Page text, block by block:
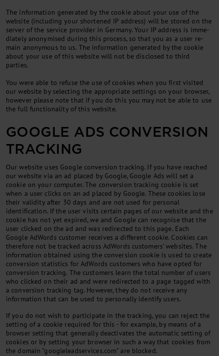
The in­form­a­tion gen­er­ated by the cook­ie about your use of the
web­site (in­clud­ing your shortened IP ad­dress) will be stored on the
serv­er of the ser­vice pro­vider in Ger­many. Your IP ad­dress is im­me­
di­ately an­onymised dur­ing this pro­cess, so that you as a user re­
main an­onym­ous to us. The in­form­a­tion gen­er­ated by the cook­ie
about your use of this web­site will not be dis­closed to third
parties.
You were able to re­fuse the use of cook­ies when you first vis­ited
our web­site by se­lect­ing the ap­pro­pri­ate set­tings on your browser,
however please note that if you do this you may not be able to use
the full func­tion­al­ity of this web­site.
GOOGLE ADS CONVERSION
TRACKING
Our website uses Google conversion tracking. If you have reached
our website via an ad placed by Google, Google Ads will set a
cookie on your computer. The conversion tracking cookie is set
when a user clicks on an ad placed by Google. These cookies lose
their validity after 30 days and are not used for personal
identification. If the user visits certain pages of our website and the
cookie has not yet expired, we and Google can recognise that the
user clicked on the ad and was redirected to this page. Each
Google AdWords customer receives a different cookie. Cookies can
therefore not be tracked across AdWords customers' websites. The
information obtained using the conversion cookie is used to create
conversion statistics for AdWords customers who have opted for
conversion tracking. The customers learn the total number of users
who clicked on their ad and were redirected to a page tagged with
a conversion tracking tag. However, they do not receive any
information that can be used to personally identify users.
If you do not wish to participate in the tracking, you can reject the
setting of a cookie required for this - for example, by means of a
browser setting that generally deactivates the automatic setting of
cookies or by setting your browser in such a way that cookies from
the domain "googleleadservices.com" are blocked.